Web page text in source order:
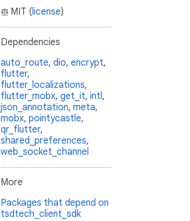
MIT (license)
Dependencies
auto_route, dio, encrypt,
flutter,
flutter_localizations,
flutter_mobx, get_it, intl,
json_annotation, meta,
mobx, pointycastle,
qr_flutter,
shared_preferences,
web_socket_channel
More
Packages that depend on
tsdtech_client_sdk